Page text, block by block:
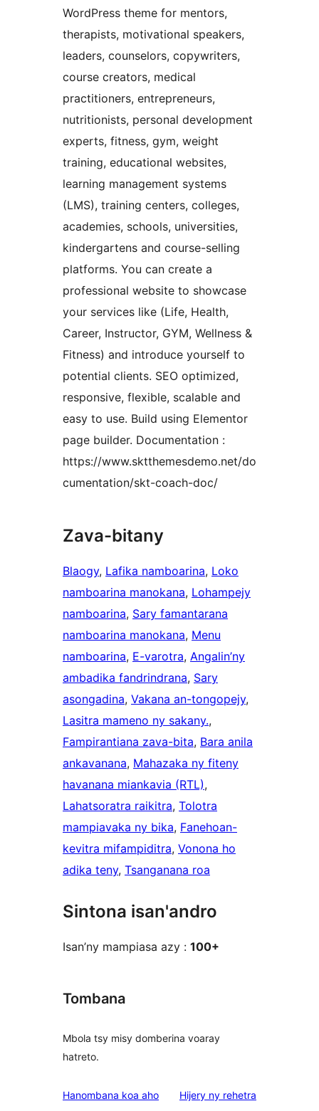
WordPress theme for mentors,
therapists, motivational speakers,
leaders, counselors, copywriters,
course creators, medical
practitioners, entrepreneurs,
nutritionists, personal development
experts, fitness, gym, weight
training, educational websites,
learning management systems
(LMS), training centers, colleges,
academies, schools, universities,
kindergartens and course-selling
platforms. You can create a
professional website to showcase
your services like (Life, Health,
Career, Instructor, GYM, Wellness &
Fitness) and introduce yourself to
potential clients. SEO optimized,
responsive, flexible, scalable and
easy to use. Build using Elementor
page builder. Documentation :
https://www.sktthemesdemo.net/do
cumentation/skt-coach-doc/
Zava-bitany
Blaogy, Lafika namboarina, Loko
namboarina manokana, Lohampejy
namboarina, Sary famantarana
namboarina manokana, Menu
namboarina, E-varotra, Angalin’ny
ambadika fandrindrana, Sary
asongadina, Vakana an-tongopejy
Lasitra mameno ny sakany.
Fampirantiana zava-bita, Bara anila
ankavanana, Mahazaka ny fiteny
havanana miankavia (RTL)
Lahatsoratra raikitra, Tolotra
mampiavaka ny bika, Fanehoan-
kevitra mifampiditra, Vonona ho
adika teny, Tsanganana roa
Sintona isan'andro
Isan’ny mampiasa azy : 100+
Tombana
Mbola tsy misy domberina voaray
hatreto.
Hanombana koa aho Hijery ny domberina
rehetra